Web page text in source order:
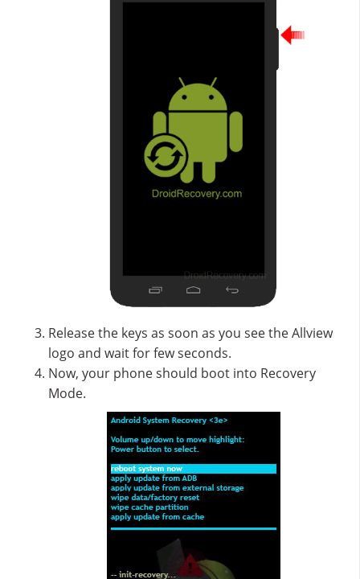
Release the keys as soon as you see the Allview
logo and wait for few seconds.
Now, your phone should boot into Recovery
Mode.